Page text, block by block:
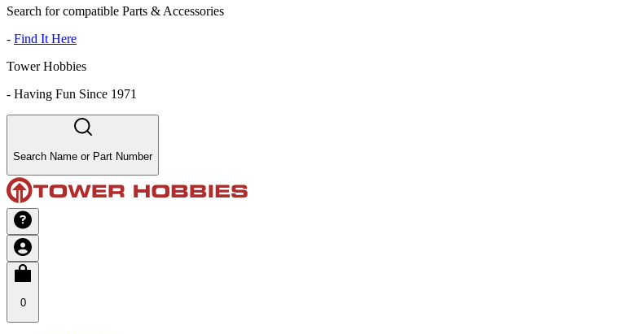
Search for compatible Parts & Accessories
- Find It Here
Tower Hobbies
- Having Fun Since 1971
Search Name or Part Number
0